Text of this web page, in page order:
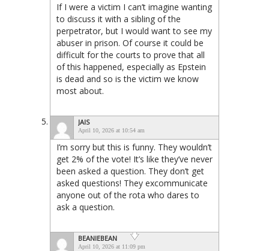
If I were a victim I can’t imagine wanting
to discuss it with a sibling of the
perpetrator, but I would want to see my
abuser in prison. Of course it could be
difficult for the courts to prove that all
of this happened, especially as Epstein
is dead and so is the victim we know
most about.
JAIS
April 10, 2026 at 10:54 am
I’m sorry but this is funny. They wouldn’t
get 2% of the vote! It’s like they’ve never
been asked a question. They don’t get
asked questions! They excommunicate
anyone out of the rota who dares to
ask a question.
BEANIEBEAN
April 10, 2026 at 11:09 pm